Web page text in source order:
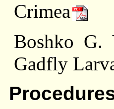
Crimea
Boshko G.
Gadfly